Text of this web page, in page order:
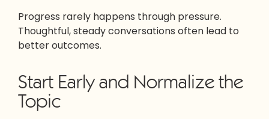
Progress rarely happens through pressure.
Thoughtful, steady conversations often lead to
better outcomes.
Start Early and Normalize the
Topic